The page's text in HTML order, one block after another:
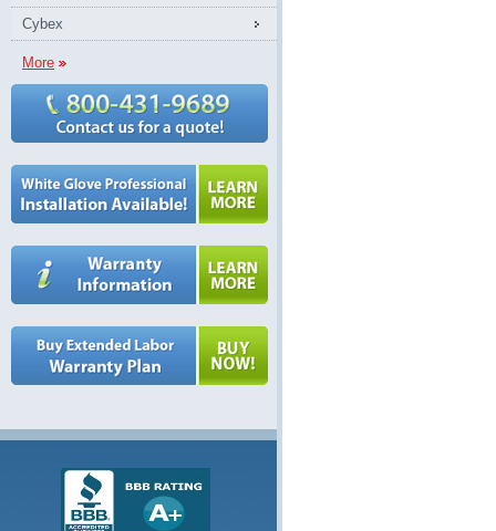
Cybex
More